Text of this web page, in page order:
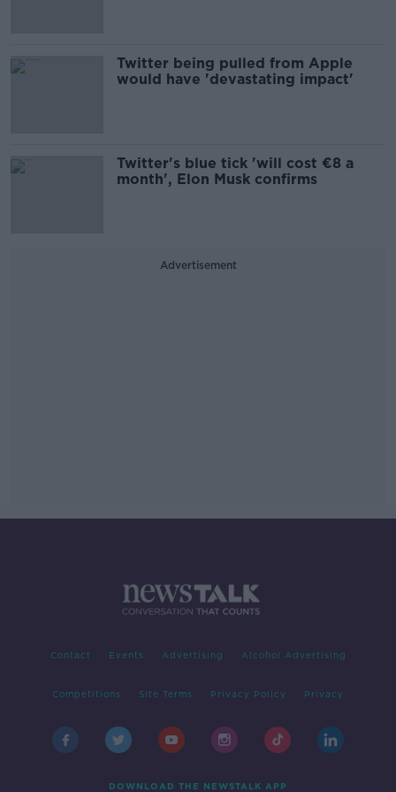
Twitter being pulled from Apple
would have 'devastating impact'
Twitter's blue tick 'will cost €8 a
month', Elon Musk confirms
Advertisement
Contact Events Advertising Alcohol Advertising
Competitions Site Terms Privacy Policy Privacy
DOWNLOAD THE NEWSTALK APP